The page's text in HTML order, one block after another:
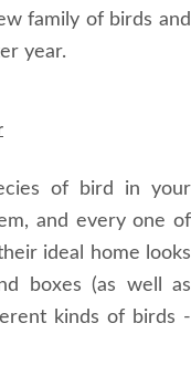
family of birds and
year.
of bird in your
and every one of
ideal home looks
boxes (as well as
kinds of birds -